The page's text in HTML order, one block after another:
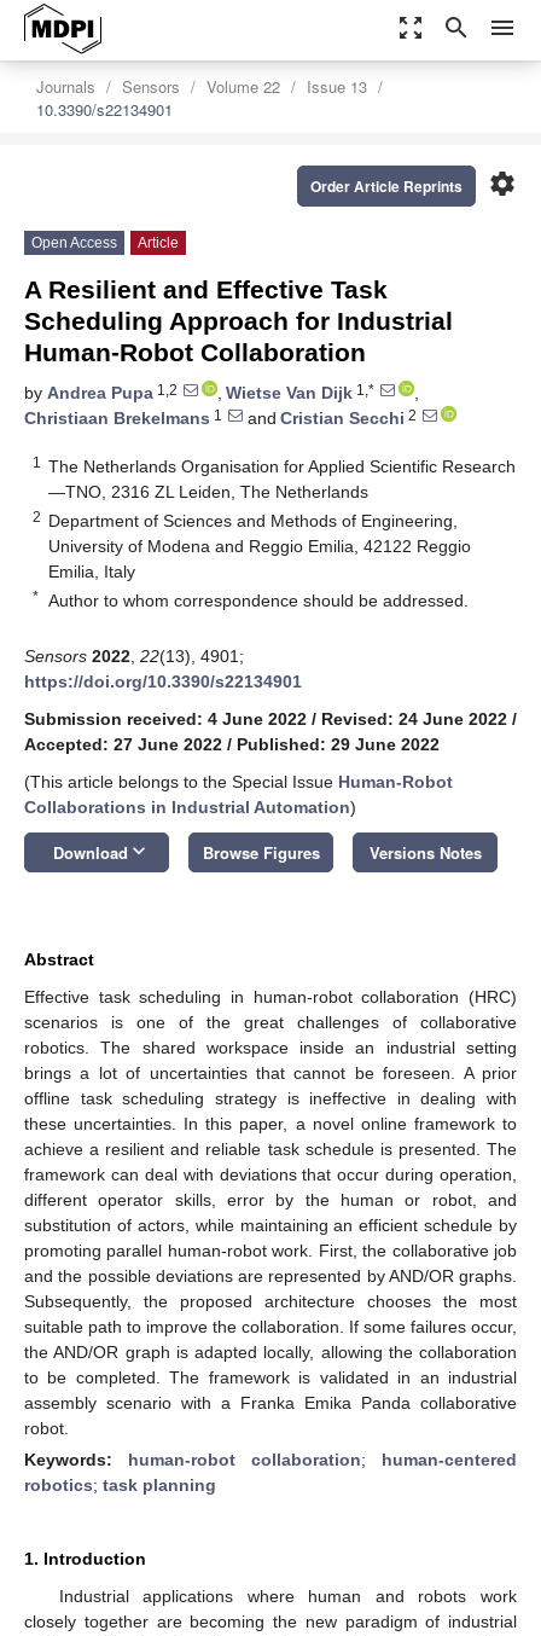
zoom_out_map search menu
Journals Sensors Volume 22
Issue 13
10.3390/s22134901
settings
Order Article Reprints
Open Access Article
A Resilient and Effective Task
Scheduling Approach for Industrial
Human-Robot Collaboration
by Andrea Pupa 1,2 , Wietse Van Dijk 1,*
,
Christiaan Brekelmans 1 and Cristian Secchi 2
1
The Netherlands Organisation for Applied Scientific Research
—TNO, 2316 ZL Leiden, The Netherlands
2 Department of Sciences and Methods of Engineering,
University of Modena and Reggio Emilia, 42122 Reggio
Emilia, Italy
* Author to whom correspondence should be addressed.
Sensors 2022 22(13), 4901;
https://doi.org/10.3390/s22134901
Submission received: 4 June 2022 / Revised: 24 June 2022 /
Accepted: 27 June 2022 / Published: 29 June 2022
(This article belongs to the Special Issue Human-Robot
Collaborations in Industrial Automation)
Download keyboard_arrow_down Browse Figures Versions Notes
Abstract
Effective task scheduling in human-robot collaboration (HRC)
scenarios is one of the great challenges of collaborative
robotics. The shared workspace inside an industrial setting
brings a lot of uncertainties that cannot be foreseen. A prior
offline task scheduling strategy is ineffective in dealing with
these uncertainties. In this paper, a novel online framework to
achieve a resilient and reliable task schedule is presented. The
framework can deal with deviations that occur during operation,
different operator skills, error by the human or robot, and
substitution of actors, while maintaining an efficient schedule by
promoting parallel human-robot work. First, the collaborative job
and the possible deviations are represented by AND/OR graphs.
Subsequently, the proposed architecture chooses the most
suitable path to improve the collaboration. If some failures occur,
the AND/OR graph is adapted locally, allowing the collaboration
to be completed. The framework is validated in an industrial
assembly scenario with a Franka Emika Panda collaborative
robot.
Keywords: human-robot collaboration; human-centered
robotics; task planning
1. Introduction
Industrial applications where human and robots work
closely together are becoming the new paradigm of industrial